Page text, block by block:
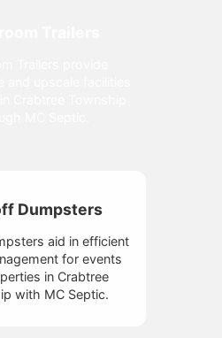
Dumpsters
aid in efficient
for events
in Crabtree
with MC Septic.